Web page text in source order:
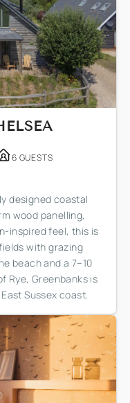
6 GUESTS
designed coastal
wood panelling,
inspired feel, this is
with grazing
beach and a 7–10
Rye, Greenbanks is
Sussex coast.